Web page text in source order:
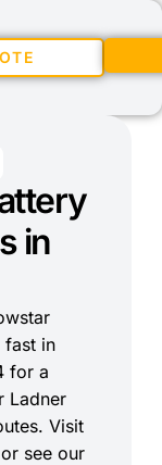
in
fast in
for a
Ladner
Visit
or see our